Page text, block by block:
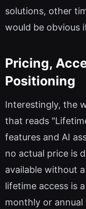
solutions, other
would be obvious
Pricing,
Positioning
Interestingly, the
that reads
features and AI
no actual price is
available without
lifetime access is
monthly or